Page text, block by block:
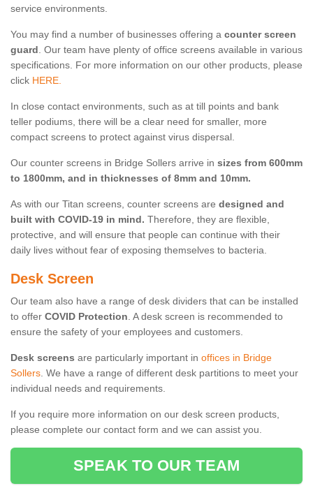
service environments.
You may find a number of businesses offering a counter screen
guard. Our team have plenty of office screens available in various
specifications. For more information on our other products, please
click HERE.
In close contact environments, such as at till points and bank
teller podiums, there will be a clear need for smaller, more
compact screens to protect against virus dispersal.
Our counter screens in Bridge Sollers arrive in sizes from 600mm
to 1800mm, and in thicknesses of 8mm and 10mm.
As with our Titan screens, counter screens are designed and
built with COVID-19 in mind. Therefore, they are flexible,
protective, and will ensure that people can continue with their
daily lives without fear of exposing themselves to bacteria.
Desk Screen
Our team also have a range of desk dividers that can be installed
to offer COVID Protection. A desk screen is recommended to
ensure the safety of your employees and customers.
Desk screens are particularly important in offices in Bridge
Sollers. We have a range of different desk partitions to meet your
individual needs and requirements.
If you require more information on our desk screen products,
please complete our contact form and we can assist you.
SPEAK TO OUR TEAM